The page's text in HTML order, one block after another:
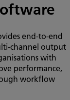
end-to-end
channel output
with
performance,
workflow